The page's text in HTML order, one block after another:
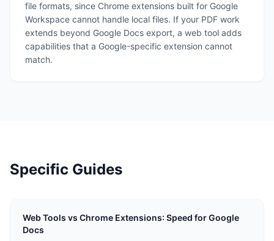
file formats, since Chrome extensions built for Google
Workspace cannot handle local files. If your PDF work
extends beyond Google Docs export, a web tool adds
capabilities that a Google-specific extension cannot
match.
Specific Guides
Web Tools vs Chrome Extensions: Speed for Google
Docs